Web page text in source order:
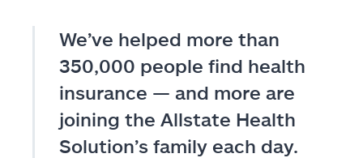
We’ve helped more than
350,000 people find health
insurance — and more are
joining the Allstate Health
Solution’s family each day.